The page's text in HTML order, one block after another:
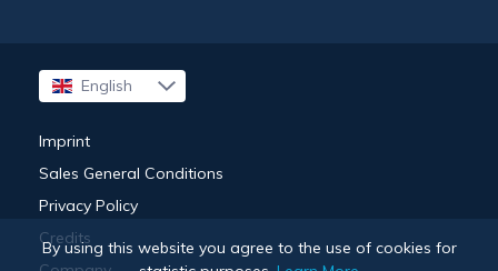
English
Français
Imprint
Sales General Conditions
Privacy Policy
Credits
By using this website you agree to the use of cookies for